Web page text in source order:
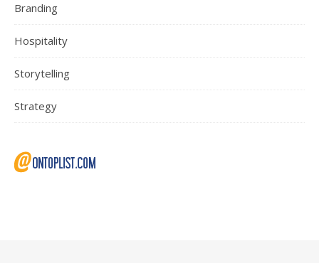
Branding
Hospitality
Storytelling
Strategy